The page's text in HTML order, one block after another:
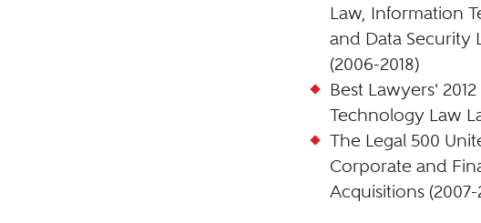
Law, Information
and Data Security
(2006-2018)
Best Lawyers'
Technology Law
The Legal 500
Corporate and
Acquisitions (2007-